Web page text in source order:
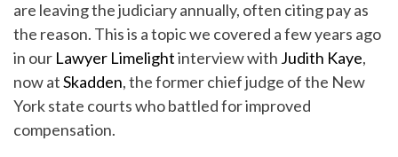
are leaving the judiciary annually, often citing pay as
the reason. This is a topic we covered a few years ago
in our Lawyer Limelightinterview with Judith Kaye,
now atSkadden, the former chief judge of the New
York state courts who battled for improved
compensation.